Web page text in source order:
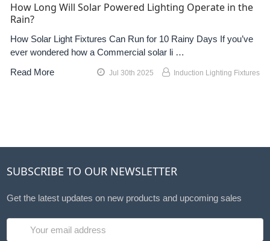
How Long Will Solar Powered Lighting Operate in the
Rain?
How Solar Light Fixtures Can Run for 10 Rainy Days If you’ve
ever wondered how a Commercial solar li …
Read More
Jul 30th 2025 Induction Lighting Fixtures
SUBSCRIBE TO OUR NEWSLETTER
Get the latest updates on new products and upcoming sales
Address